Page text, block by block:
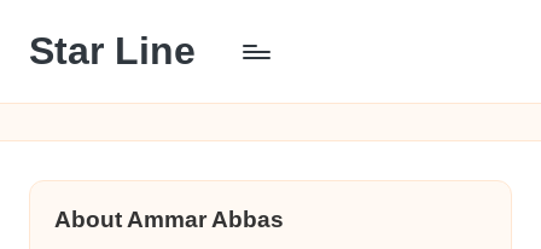
Skip
content
Star Line
About Ammar Abbas